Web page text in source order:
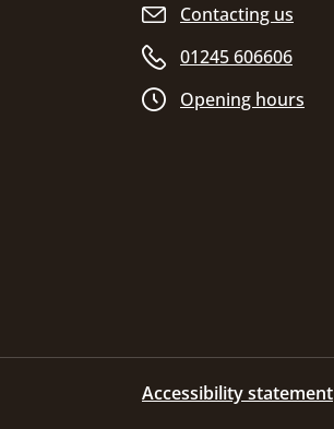
Site footer
Contacting us
01245 606606
Opening hours
Accessibility statement